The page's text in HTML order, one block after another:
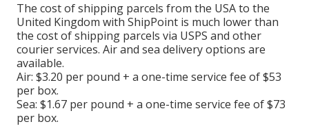
The cost of shipping parcels from the USA to the
United Kingdom with ShipPoint is much lower than
the cost of shipping parcels via USPS and other
courier services. Air and sea delivery options are
available.
Air: $3.20 per pound + a one-time service fee of $53
per box.
Sea: $1.67 per pound + a one-time service fee of $73
per box.